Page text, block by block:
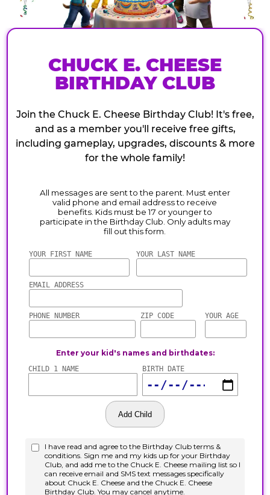
CHUCK E. CHEESE
BIRTHDAY CLUB
Join the Chuck E. Cheese Birthday Club! It's free,
and as a member you'll receive free gifts,
including gameplay, upgrades, discounts & more
for the whole family!